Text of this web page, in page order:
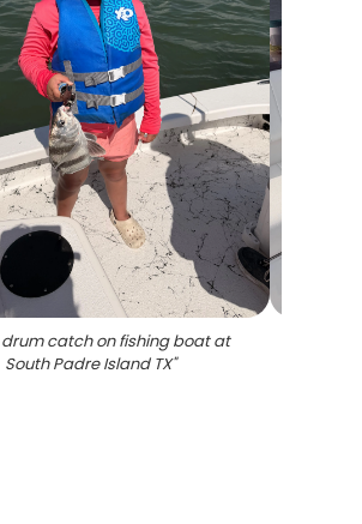
catch on fishing boat at
South Padre Island TX"